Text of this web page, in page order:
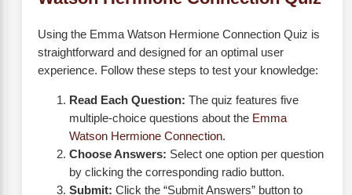
Using the Emma Watson Hermione Connection Quiz is
straightforward and designed for an optimal user
experience. Follow these steps to test your knowledge:
Read Each Question: The quiz features five
multiple-choice questions about the Emma
Watson Hermione Connection.
Choose Answers: Select one option per question
by clicking the corresponding radio button.
Submit: Click the “Submit Answers” button to